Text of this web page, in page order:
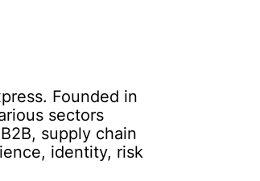
Founded in
sectors
supply chain
identity, risk